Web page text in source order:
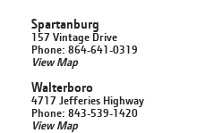
Spartanburg
157 Vintage Drive
Phone: 864-641-0319
View Map
Walterboro
4717 Jefferies Highway
Phone: 843-539-1420
View Map